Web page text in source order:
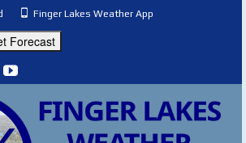
Finger Lakes Weather App